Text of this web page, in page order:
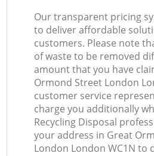
Our transparent pricing
to deliver affordable
customers. Please note
of waste to be removed
amount that you have
Ormond Street London
customer service
charge you additionally
Recycling Disposal
your address in Great
London London WC1N to